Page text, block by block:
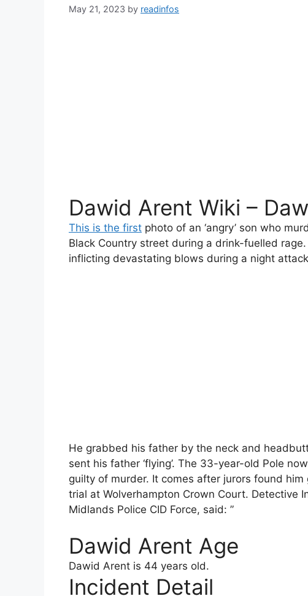
May 21, 2023 by readinfos
Dawid Arent Wiki –
This is the first photo of an ‘angry’ son who
Black Country street during a drink-fuelled
inflicting devastating blows during a night
He grabbed his father by the neck and
sent his father ‘flying’. The 33-year-old Pole
guilty of murder. It comes after jurors found
trial at Wolverhampton Crown Court. Detective
Midlands Police CID Force, said: ”
Dawid Arent Age
Dawid Arent is 44 years old.
Incident Detail